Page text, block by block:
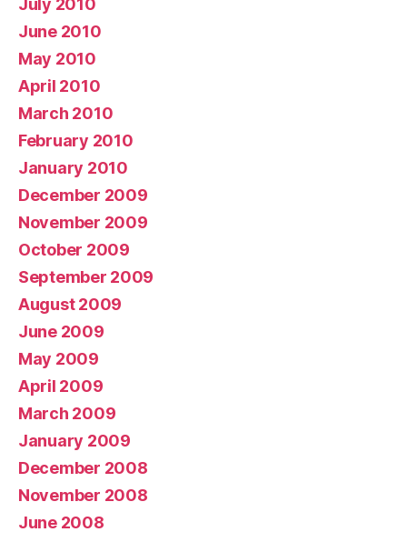
June 2010
May 2010
April 2010
March 2010
February 2010
January 2010
December 2009
November 2009
October 2009
September 2009
August 2009
June 2009
May 2009
April 2009
March 2009
January 2009
December 2008
November 2008
June 2008